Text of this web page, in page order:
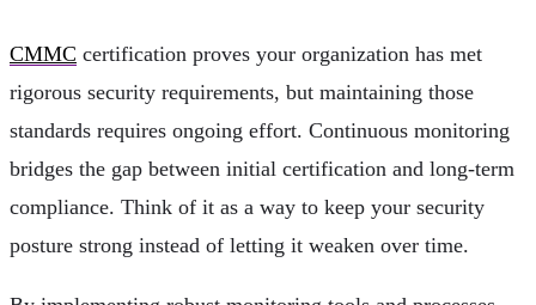
CMMC certification proves your organization has met
rigorous security requirements, but maintaining those
standards requires ongoing effort. Continuous monitoring
bridges the gap between initial certification and long-term
compliance. Think of it as a way to keep your security
posture strong instead of letting it weaken over time.